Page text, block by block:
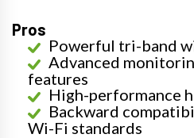
Pros
Powerful tri-band
Advanced
features
High-performance
Backward
Wi-Fi standards